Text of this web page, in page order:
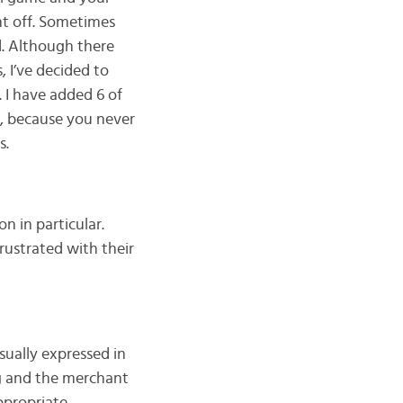
off. Sometimes
Although there
I’ve decided to
have added 6 of
you never
in particular.
with their
expressed in
and the merchant